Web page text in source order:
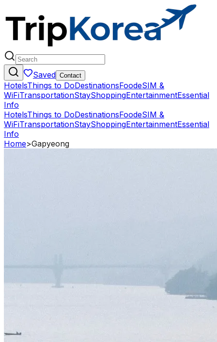
Saved Contact
HotelsThings to DoDestinationsFoodeSIM &
WiFiTransportationStayShoppingEntertainmentEssential
Info
HotelsThings to DoDestinationsFoodeSIM &
WiFiTransportationStayShoppingEntertainmentEssential
Info
Home>Gapyeong